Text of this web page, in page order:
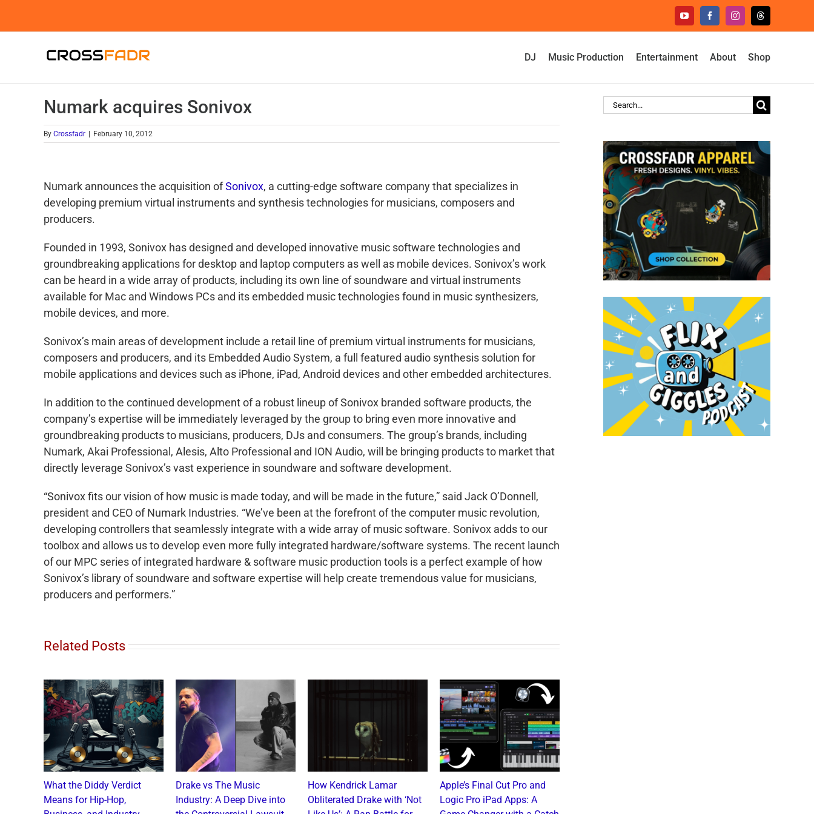
YouTubeFacebookInstagramThreads
DJ Music Production Entertainment About Shop
Numark acquires Sonivox
By Crossfadr February 10, 2012
Numark announces the acquisition ofSonivox, a cutting-edge software company that specializes in
developing premium virtual instruments and synthesis technologies for musicians, composers and
producers.
Founded in 1993, Sonivox has designed and developed innovative music software technologies and
groundbreaking applications for desktop and laptop computers as well as mobile devices. Sonivox’s work
can be heard in a wide array of products, including its own line of soundware and virtual instruments
available for Mac and Windows PCs and its embedded music technologies found in music synthesizers,
mobile devices, and more.
Sonivox’s main areas of development include a retail line of premium virtual instruments for musicians,
composers and producers, and its Embedded Audio System, a full featured audio synthesis solution for
mobile applications and devices such as iPhone, iPad, Android devices and other embedded architectures.
In addition to the continued development of a robust lineup of Sonivox branded software products, the
company’s expertise will be immediately leveraged by the group to bring even more innovative and
groundbreaking products to musicians, producers, DJs and consumers. The group’s brands, including
Numark, Akai Professional, Alesis, Alto Professional and ION Audio, will be bringing products to market that
directly leverage Sonivox’s vast experience in soundware and software development.
“Sonivox fits our vision of how music is made today, and will be made in the future,” said Jack O’Donnell,
president and CEO of Numark Industries. “We’ve been at the forefront of the computer music revolution,
developing controllers that seamlessly integrate with a wide array of music software. Sonivox adds to our
toolbox and allows us to develop even more fully integrated hardware/software systems. The recent launch
of our MPC series of integrated hardware & software music production tools is a perfect example of how
Sonivox’s library of soundware and software expertise will help create tremendous value for musicians,
producers and performers.”
Related Posts
What the Diddy Verdict
Means for Hip-Hop,
Drake vs The Music
Industry: A Deep Dive into
How Kendrick Lamar
Obliterated Drake with ‘Not
Apple’s Final Cut Pro and
Logic Pro iPad Apps: A
Search